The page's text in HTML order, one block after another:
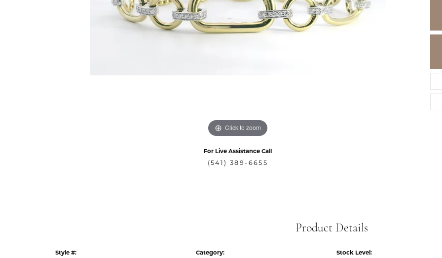
Click to zoom
For Live Assistance Call
(541) 389-6655
Product Details
Style #:
Category:
Stock Level: